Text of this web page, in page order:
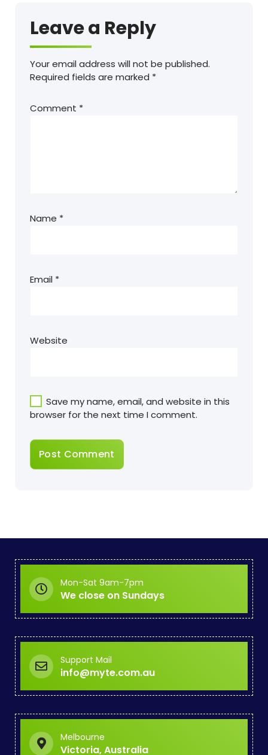
Leave a Reply
Your email address will not be published.
Required fields are marked *
Comment *
Name *
Email *
Website
Save my name, email, and website in this
browser for the next time I comment.
Mon-Sat 9am-7pm
We close on Sundays
Support Mail
info@myte.com.au
Melbourne
Victoria, Australia